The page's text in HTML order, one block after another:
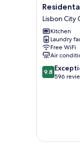
Residentas
Arco
do
Bandeira
Lisbon
City
Center
Lisbon City
Kitchen
Laundry
Free WiFi
Air
9.8
out
9.8
596